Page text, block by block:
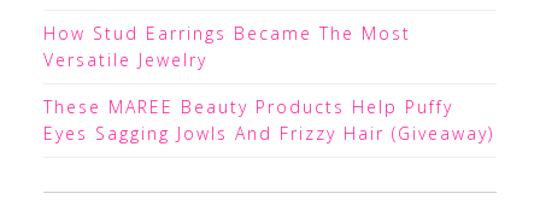
How Stud Earrings Became The Most
Versatile Jewelry
These MAREE Beauty Products Help Puffy
Eyes Sagging Jowls And Frizzy Hair (Giveaway)